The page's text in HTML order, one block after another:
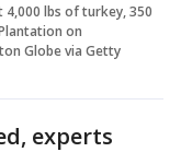
lbs of turkey, 350
on
Globe via Getty
experts